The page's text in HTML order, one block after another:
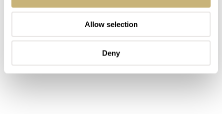
Allow selection
Deny